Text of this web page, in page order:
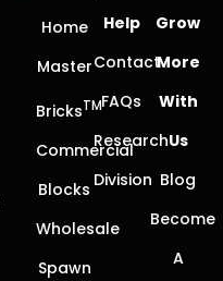
Home
Master
BricksTM
Commercial
Blocks
Wholesale
Spawn
Help
Contact
FAQs
Research
Division
Grow
More
With
Us
Blog
Become
A